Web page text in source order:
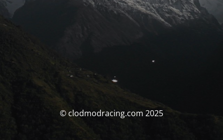
© clodmodracing.com 2025